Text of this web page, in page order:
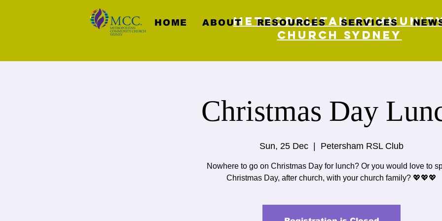
Metropolitan
Church Sydney
HOME ABOUT RESOURCES SERVICES
Christmas Day
Sun, 25 Dec Petersham RSL Club
Nowhere to go on Christmas Day for lunch? Or you would love to
Christmas Day, after church, with your church family? 💖💖💖